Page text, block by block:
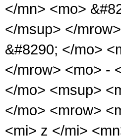
</mn> <mo>
</msup> </
&#8290; </mo>
</mrow> <mo> -
</mo> <msup>
</mo> <mrow>
<mi> z </mi>